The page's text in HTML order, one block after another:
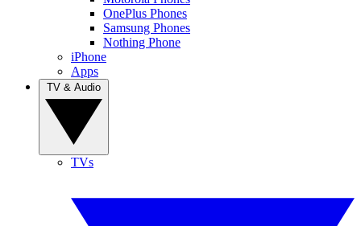
OnePlus Phones
Samsung Phones
Nothing Phone
iPhone
Apps
TVs